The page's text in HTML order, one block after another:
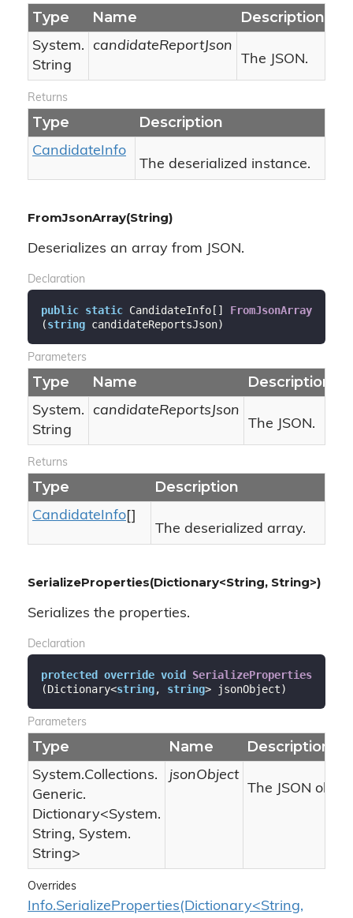
Type Name Description
System.
String
candidateReportJson
The JSON.
Returns
Type Description
CandidateInfo
The deserialized instance.
FromJsonArray(String)
Deserializes an array from JSON.
Declaration
public static CandidateInfo[] FromJsonArray
(string candidateReportsJson)
Parameters
Type Name Description
System.
String
candidateReportsJson
The JSON.
Returns
Type Description
CandidateInfo[]
The deserialized array.
SerializeProperties(Dictionary<String, String>)
Serializes the properties.
Declaration
protected override void SerializeProperties
(Dictionary<string, string> jsonObject)
Parameters
Type Name Description
System.Collections.
Generic.
Dictionary<System.
String, System.
String>
jsonObject
The JSON
Overrides
Info.SerializeProperties(Dictionary<String,